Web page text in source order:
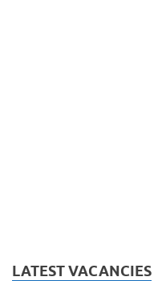
LATEST VACANCIES